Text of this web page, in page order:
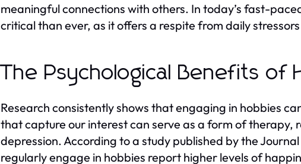
meaningful connections with others. In today’s fast-
critical than ever, as it offers a respite from daily
The Psychological Benefits of
Research consistently shows that engaging in hobbies
that capture our interest can serve as a form of therapy,
depression. According to a study published by the
regularly engage in hobbies report higher levels of